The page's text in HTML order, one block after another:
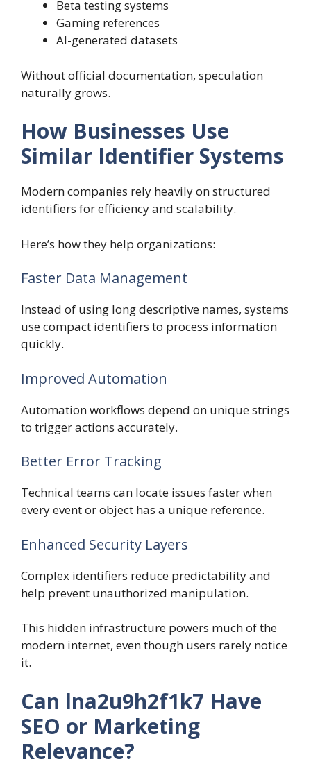
Beta testing systems
Gaming references
AI-generated datasets
Without official documentation, speculation
naturally grows.
How Businesses Use
Similar Identifier Systems
Modern companies rely heavily on structured
identifiers for efficiency and scalability.
Here’s how they help organizations:
Faster Data Management
Instead of using long descriptive names, systems
use compact identifiers to process information
quickly.
Improved Automation
Automation workflows depend on unique strings
to trigger actions accurately.
Better Error Tracking
Technical teams can locate issues faster when
every event or object has a unique reference.
Enhanced Security Layers
Complex identifiers reduce predictability and
help prevent unauthorized manipulation.
This hidden infrastructure powers much of the
modern internet, even though users rarely notice
it.
Can lna2u9h2f1k7 Have
SEO or Marketing
Relevance?